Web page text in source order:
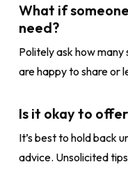
What if
need?
Politely ask how
are happy to share or
Is it okay to
It’s best to hold back
advice. Unsolicited